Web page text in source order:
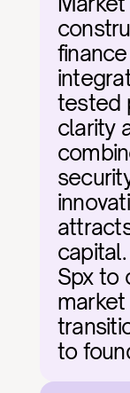
tested
clarity
Spx to
market
to